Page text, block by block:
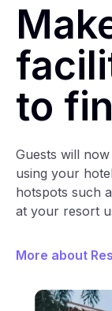
to
Guests will
using your
hotspots such
at your resort
More about